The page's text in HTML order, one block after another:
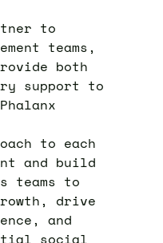
to
teams,
both
support to
to each
and build
teams to
drive
and
social